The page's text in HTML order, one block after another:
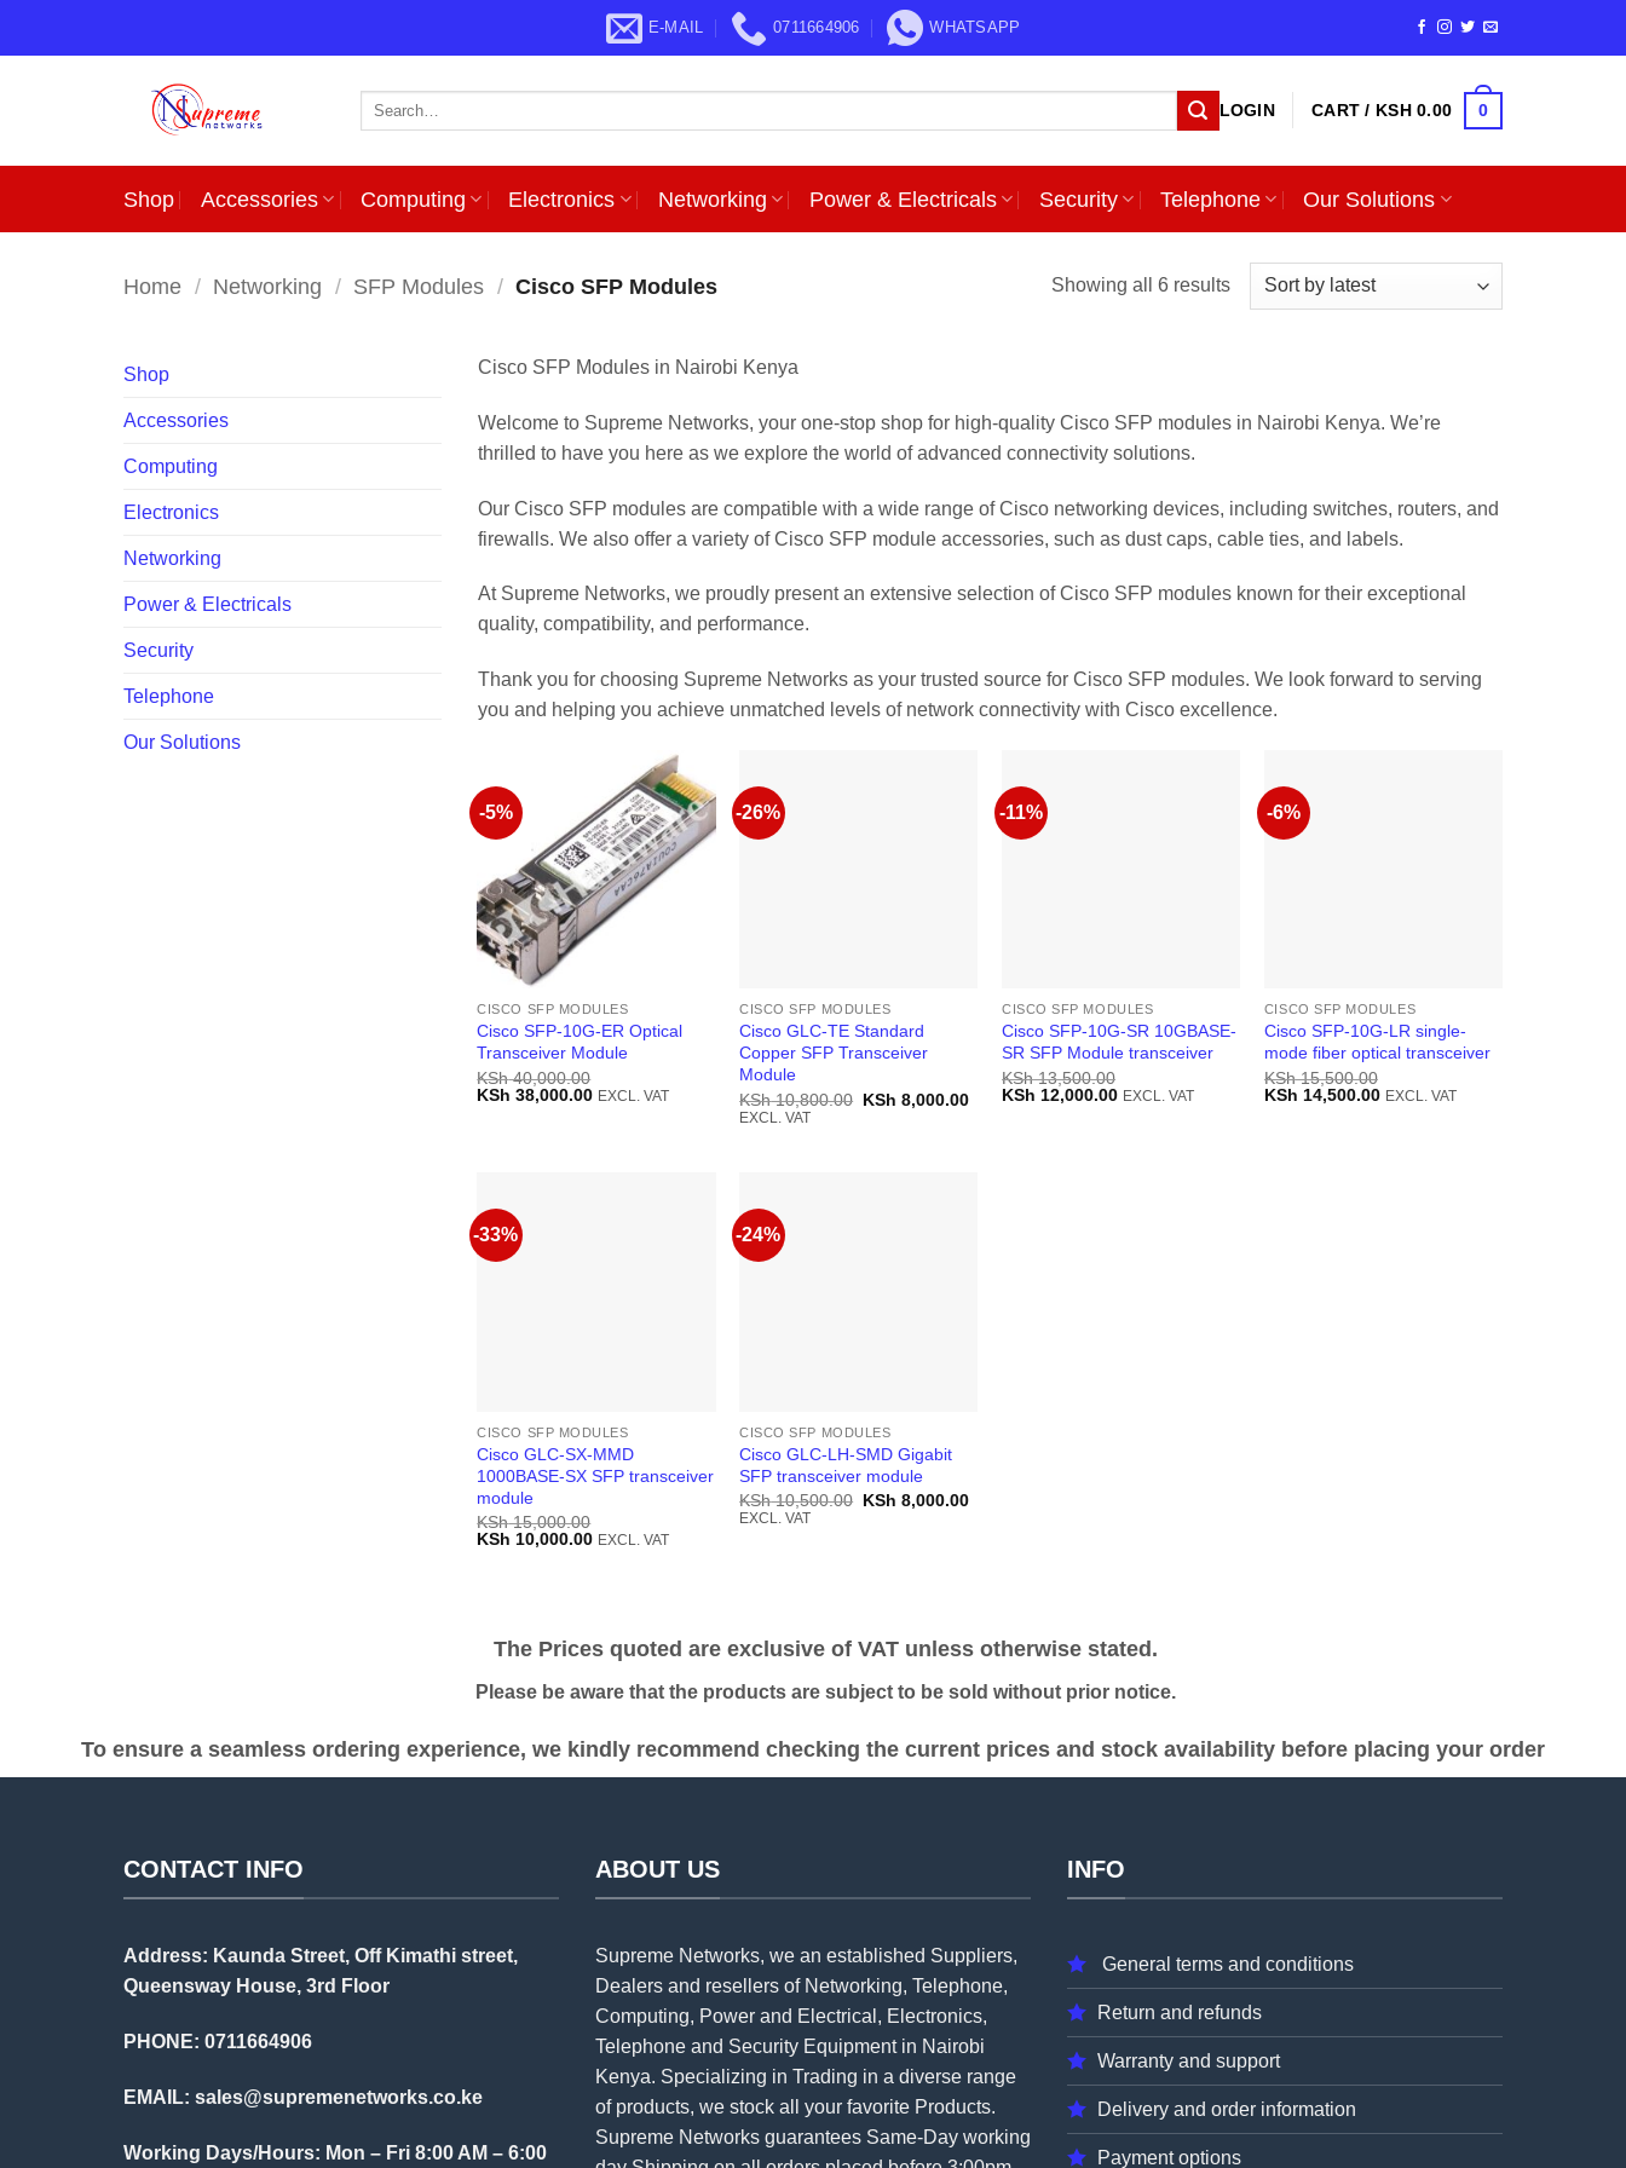
E-MAIL 0711664906 WHATSAPP
Search
LOGIN CART / KSH0.00 0
Shop Accessories Computing Electronics Networking Power & Electricals Security Telephone Our Solutions
Home / Networking / SFP Modules / Cisco SFP Modules Showing all 6 resultsSorted
Shop
Accessories
Computing
Electronics
Networking
Power & Electricals
Security
Telephone
Our Solutions
Cisco SFP Modules in Nairobi Kenya
Welcome to Supreme Networks, your one-stop shop for high-quality Cisco SFP modules in Nairobi Kenya. We’re
thrilled to have you here as we explore the world of advanced connectivity solutions.
Our Cisco SFP modules are compatible with a wide range of Cisco networking devices, including switches, routers, and
firewalls. We also offer a variety of Cisco SFP module accessories, such as dust caps, cable ties, and labels.
At Supreme Networks, we proudly present an extensive selection of Cisco SFP modules known for their exceptional
quality, compatibility, and performance.
Thank you for choosing Supreme Networks as your trusted source for Cisco SFP modules. We look forward to serving
you and helping you achieve unmatched levels of network connectivity with Cisco excellence.
-5%
CISCO SFP MODULES
Cisco SFP-10G-ER Optical
Transceiver Module
KSh40,000.00
Original
KSh 38,000.00Current
EXCL. VAT
-26%
CISCO SFP MODULES
Cisco GLC-TE Standard
Copper SFP Transceiver
Module
KSh10,800.00 Original
KSh 8,000.00Current
EXCL. VAT
-11%
CISCO SFP MODULES
Cisco SFP-10G-SR 10GBASE-
SR SFP Module transceiver
KSh13,500.00
Original
KSh 12,000.00Current
EXCL. VAT
-6%
CISCO SFP MODULES
Cisco SFP-10G-LR single-
mode fiber optical transceiver
KSh15,500.00
Original
KSh 14,500.00Current
EXCL. VAT
-33%
CISCO SFP MODULES
Cisco GLC-SX-MMD
1000BASE-SX SFP transceiver
module
KSh15,000.00
Original
KSh 10,000.00Current
EXCL. VAT
-24%
CISCO SFP MODULES
Cisco GLC-LH-SMD Gigabit
SFP transceiver module
KSh10,500.00 Original
KSh 8,000.00Current
EXCL. VAT
The Prices quoted are exclusive of VAT unless otherwise stated.
Please be aware that the products are subject to be sold without prior notice.
To ensure a seamless ordering experience, we kindly recommend checking the current prices and stock availability before placing your order
CONTACT INFO
Address: Kaunda Street, Off Kimathi street,
Queensway House, 3rd Floor
PHONE: 0711664906
EMAIL: sales@supremenetworks.co.ke
Working Days/Hours: Mon – Fri 8:00 AM – 6:00
ABOUT US
Supreme Networks, we an established Suppliers,
Dealers and resellers of Networking, Telephone,
Computing, Power and Electrical, Electronics,
Telephone and Security Equipment in Nairobi
Kenya. Specializing in Trading in a diverse range
of products, we stock all your favorite Products.
Supreme Networks guarantees Same-Day working
INFO
General terms and conditions
Return and refunds
Warranty and support
Delivery and order information
Payment options